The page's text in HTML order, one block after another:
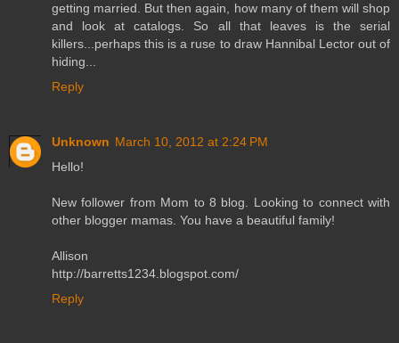
getting married. But then again, how many of them will shop
and look at catalogs. So all that leaves is the serial
killers...perhaps this is a ruse to draw Hannibal Lector out of
hiding...
Reply
Unknown March 10, 2012 at 2:24 PM
Hello!
New follower from Mom to 8 blog. Looking to connect with
other blogger mamas. You have a beautiful family!
Allison
http://barretts1234.blogspot.com/
Reply